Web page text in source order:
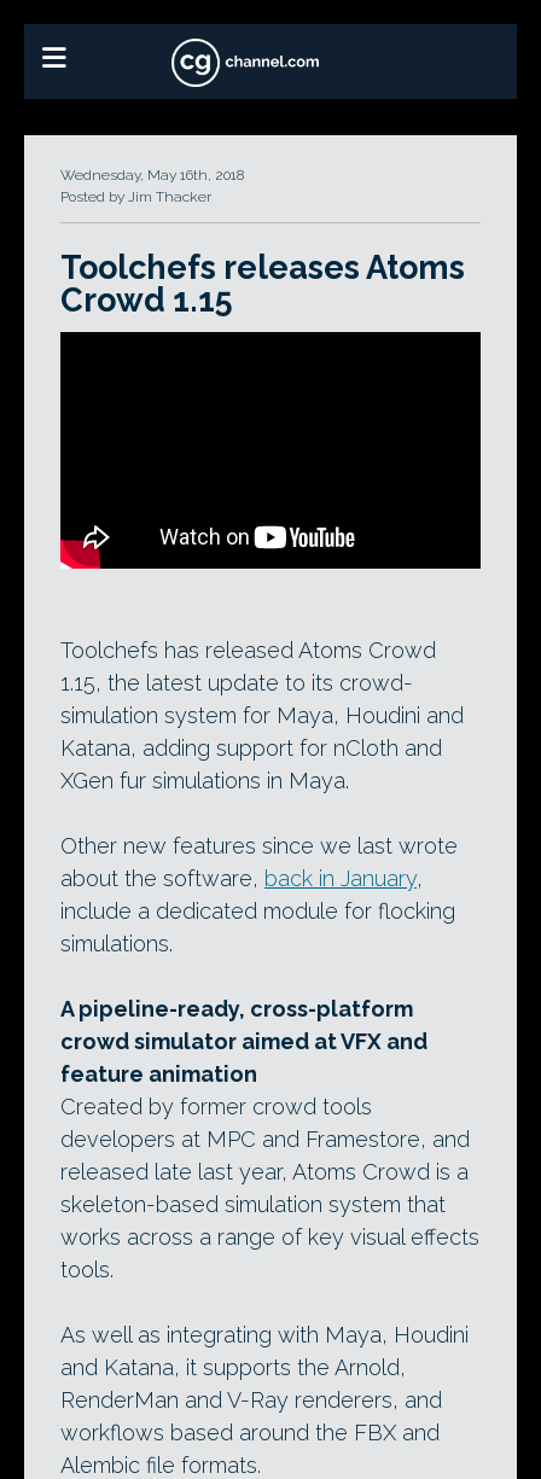
Wednesday, May 16th, 2018
Posted by Jim Thacker
Toolchefs releases Atoms
Crowd 1.15
Toolchefs has released Atoms Crowd
1.15, the latest update to its crowd-
simulation system for Maya, Houdini and
Katana, adding support for nCloth and
XGen fur simulations in Maya.
Other new features since we last wrote
about the software, back in January,
include a dedicated module for flocking
simulations.
A pipeline-ready, cross-platform
crowd simulator aimed at VFX and
feature animation
Created by former crowd tools
developers at MPC and Framestore, and
released late last year, Atoms Crowd is a
skeleton-based simulation system that
works across a range of key visual effects
tools.
As well as integrating with Maya, Houdini
and Katana, it supports the Arnold,
RenderMan and V-Ray renderers, and
workflows based around the FBX and
Alembic file formats.